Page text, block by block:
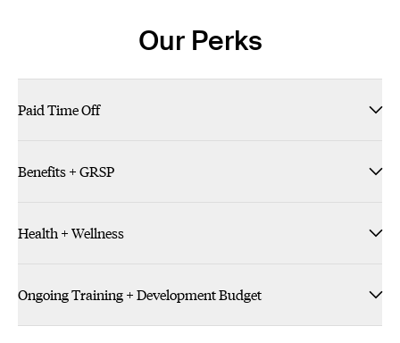
Our Perks
Paid Time Off
Benefits + GRSP
Health + Wellness
Ongoing Training + Development Budget